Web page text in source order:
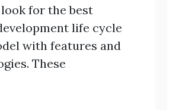
for the best
life cycle
with features and
These